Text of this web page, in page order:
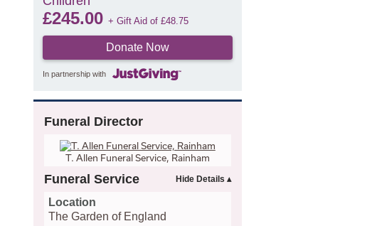
£245.00 + Gift Aid of £48.75
Donate Now
In partnership with
Funeral Director
T. Allen Funeral Service, Rainham
Funeral Service
Location
The Garden of England